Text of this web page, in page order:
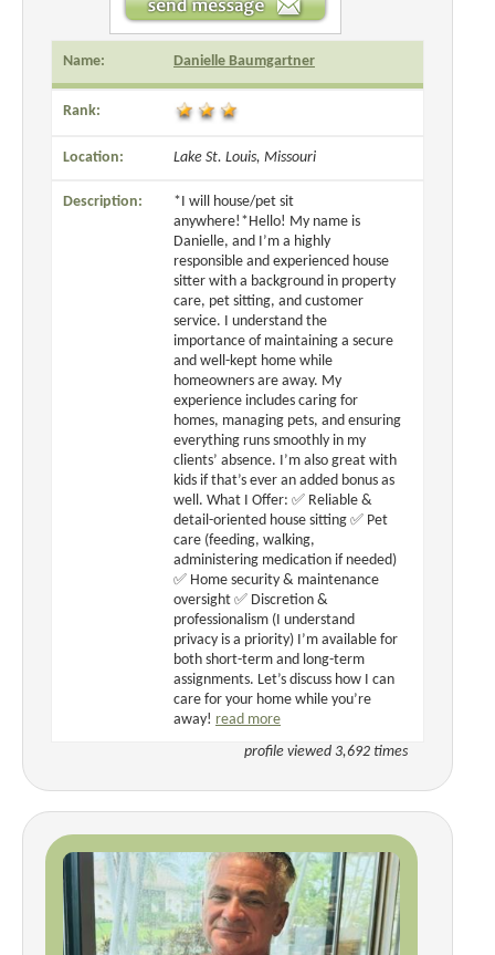
Name: Danielle Baumgartner
Rank:
Location: Lake St. Louis, Missouri
Description:
*I will house/pet sit
anywhere!*Hello! My name is
Danielle, and I’m a highly
responsible and experienced house
sitter with a background in property
care, pet sitting, and customer
service. I understand the
importance of maintaining a secure
and well-kept home while
homeowners are away. My
experience includes caring for
homes, managing pets, and ensuring
everything runs smoothly in my
clients’ absence. I’m also great with
kids if that’s ever an added bonus as
well. What I Offer: ✅ Reliable &
detail-oriented house sitting ✅ Pet
care (feeding, walking,
administering medication if needed)
✅ Home security & maintenance
oversight ✅ Discretion &
professionalism (I understand
privacy is a priority) I’m available for
both short-term and long-term
assignments. Let’s discuss how I can
care for your home while you’re
away! read more
profile viewed 3,692 times